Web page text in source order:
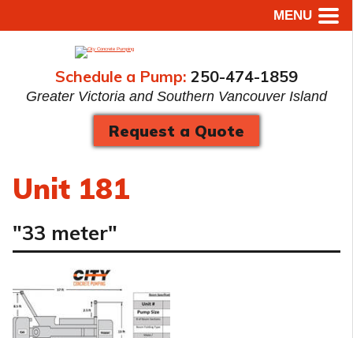
MENU
Schedule a Pump: 250-474-1859
Greater Victoria and Southern Vancouver Island
Request a Quote
Unit 181
"33 meter"